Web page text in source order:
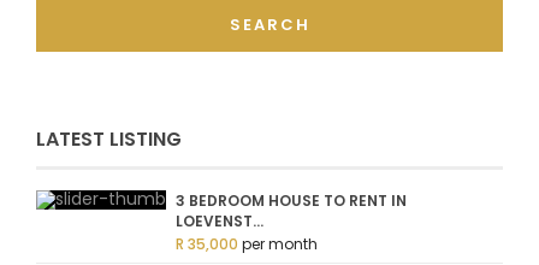
SEARCH
LATEST LISTING
3 BEDROOM HOUSE TO RENT IN
LOEVENST...
R 35,000 per month